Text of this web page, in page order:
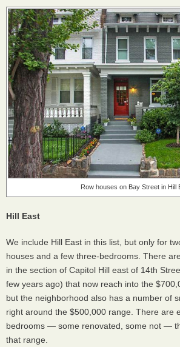
Row houses on Bay Street in Hill
Hill East
We include Hill East in this list, but only for
houses and a few three-bedrooms. There
in the section of Capitol Hill east of 14th
few years ago) that now reach into the
but the neighborhood also has a number of
right around the $500,000 range. There are
bedrooms — some renovated, some not —
that range.